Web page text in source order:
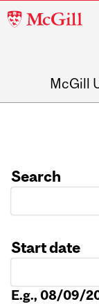
McGill
McGill
Search
Start date
E.g., 08/09/